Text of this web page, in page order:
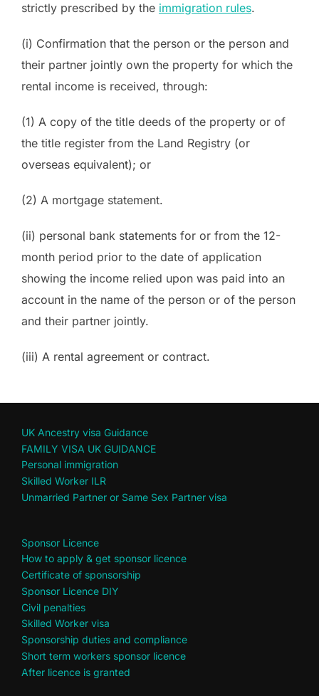
strictly prescribed by the immigration rules.
(i) Confirmation that the person or the person and
their partner jointly own the property for which the
rental income is received, through:
(1) A copy of the title deeds of the property or of
the title register from the Land Registry (or
overseas equivalent); or
(2) A mortgage statement.
(ii) personal bank statements for or from the 12-
month period prior to the date of application
showing the income relied upon was paid into an
account in the name of the person or of the person
and their partner jointly.
(iii) A rental agreement or contract.
UK Ancestry visa Guidance
FAMILY VISA UK GUIDANCE
Personal immigration
Skilled Worker ILR
Unmarried Partner or Same Sex Partner visa
Sponsor Licence
How to apply & get sponsor licence
Certificate of sponsorship
Sponsor Licence DIY
Civil penalties
Skilled Worker visa
Sponsorship duties and compliance
Short term workers sponsor licence
After licence is granted